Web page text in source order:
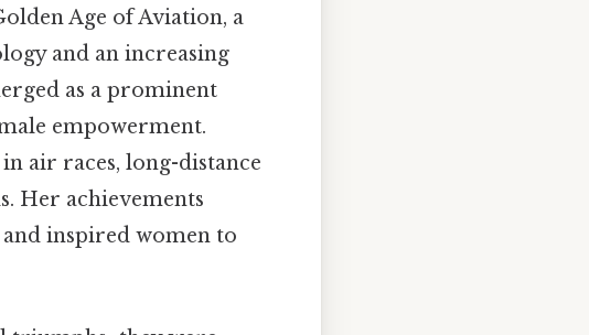
Age of Aviation, a
and an increasing
as a prominent
empowerment.
air races, long-distance
Her achievements
inspired women to